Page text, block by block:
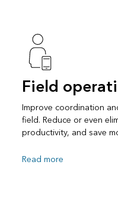
Field
Improve coordination
field. Reduce or even
productivity, and save
Read more